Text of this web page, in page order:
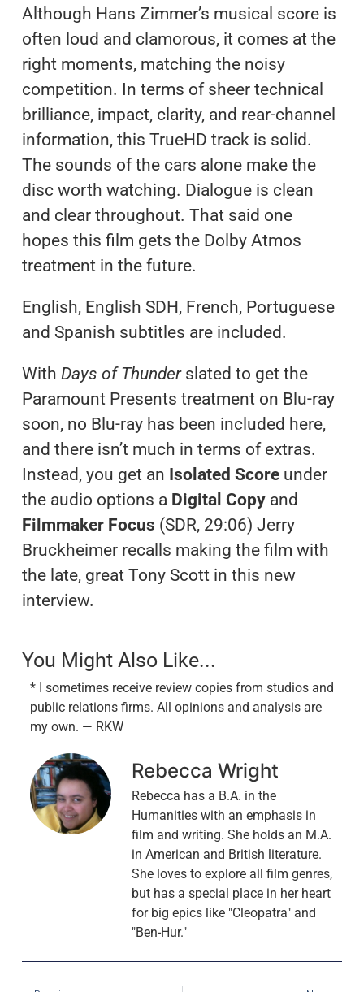
Although Hans Zimmer’s musical score is
often loud and clamorous, it comes at the
right moments, matching the noisy
competition. In terms of sheer technical
brilliance, impact, clarity, and rear-channel
information, this TrueHD track is solid.
The sounds of the cars alone make the
disc worth watching. Dialogue is clean
and clear throughout. That said one
hopes this film gets the Dolby Atmos
treatment in the future.
English, English SDH, French, Portuguese
and Spanish subtitles are included.
With Days of Thunder slated to get the
Paramount Presents treatment on Blu-ray
soon, no Blu-ray has been included here,
and there isn’t much in terms of extras.
Instead, you get an Isolated Score under
the audio options a Digital Copy and
Filmmaker Focus (SDR, 29:06) Jerry
Bruckheimer recalls making the film with
the late, great Tony Scott in this new
interview.
You Might Also Like...
* I sometimes receive review copies from studios and
public relations firms. All opinions and analysis are
my own. — RKW
Rebecca Wright
Rebecca has a B.A. in the
Humanities with an emphasis in
film and writing. She holds an M.A.
in American and British literature.
She loves to explore all film genres,
but has a special place in her heart
for big epics like "Cleopatra" and
"Ben-Hur."